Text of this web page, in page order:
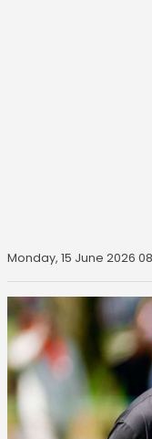
Monday, 15 June 2026